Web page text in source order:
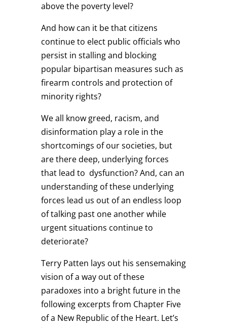
above the poverty level?
And how can it be that citizens
continue to elect public officials who
persist in stalling and blocking
popular bipartisan measures such as
firearm controls and protection of
minority rights?
We all know greed, racism, and
disinformation play a role in the
shortcomings of our societies, but
are there deep, underlying forces
that lead to dysfunction? And, can an
understanding of these underlying
forces lead us out of an endless loop
of talking past one another while
urgent situations continue to
deteriorate?
Terry Patten lays out his sensemaking
vision of a way out of these
paradoxes into a bright future in the
following excerpts from Chapter Five
of a New Republic of the Heart. Let’s